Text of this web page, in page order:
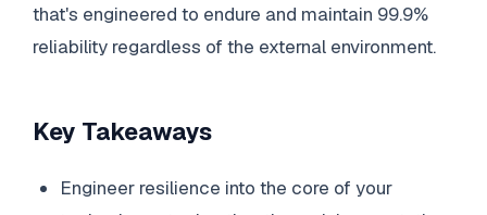
that's engineered to endure and maintain 99.9%
reliability regardless of the external environment.
Key Takeaways
Engineer resilience into the core of your